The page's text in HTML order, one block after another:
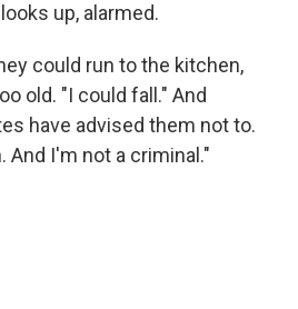
up, alarmed.
could run to the kitchen,
old. "I could fall." And
have advised them not to.
And I'm not a criminal."